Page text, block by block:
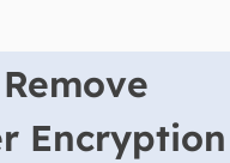
Encryption